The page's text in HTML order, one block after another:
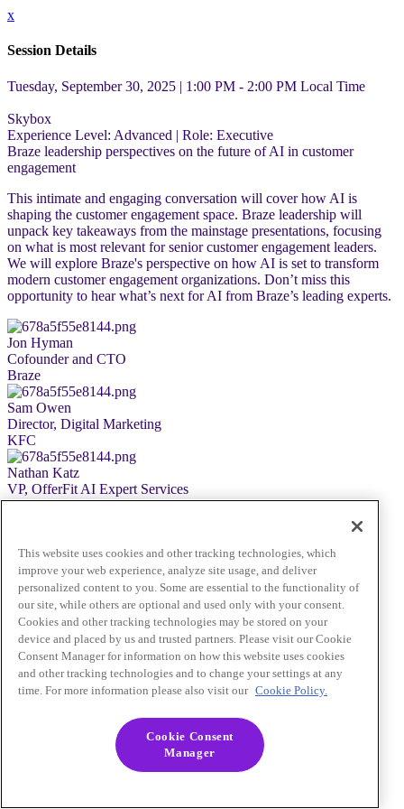
x
Session Details
Tuesday, September 30, 2025 | 1:00 PM - 2:00 PM Local Time
Skybox
Experience Level: Advanced | Role: Executive
Braze leadership perspectives on the future of AI in customer
engagement
This intimate and engaging conversation will cover how AI is
shaping the customer engagement space. Braze leadership will
unpack key takeaways from the mainstage presentations, focusing
on what is most relevant for senior customer engagement leaders.
We will explore Braze's perspective on how AI is set to transform
modern customer engagement organizations. Don’t miss this
opportunity to hear what’s next for AI from Braze’s leading experts.
Jon Hyman
Cofounder and CTO
Braze
Sam Owen
Director, Digital Marketing
KFC
Nathan Katz
VP, OfferFit AI Expert Services
Braze
This website uses cookies and other tracking technologies, which
improve your web experience, analyze site usage, and deliver
personalized content to you. Some are essential to the functionality of
our site, while others are optional and used only with your consent.
Cookies and other tracking technologies may be stored on your
device and placed by us and trusted partners. Please visit our Cookie
Consent Manager for information on how this website uses cookies
and other tracking technologies and to change your settings at any
time. For more information please also visit our Cookie Policy.
Cookie Consent
Manager